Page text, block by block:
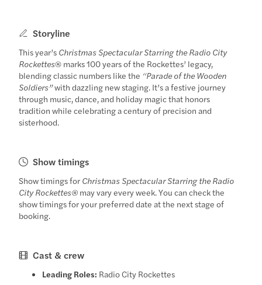
Storyline
This year’s Christmas Spectacular Starring the Radio City
Rockettes® marks 100 years of the Rockettes’ legacy,
blending classic numbers like the “Parade of the Wooden
Soldiers”with dazzling new staging. It’s a festive journey
through music, dance, and holiday magic that honors
tradition while celebrating a century of precision and
sisterhood.
Show timings
Show timings for Christmas Spectacular Starring the Radio
City Rockettes® may vary every week. You can check the
show timings for your preferred date at the next stage of
booking.
Cast & crew
Leading Roles: Radio City Rockettes